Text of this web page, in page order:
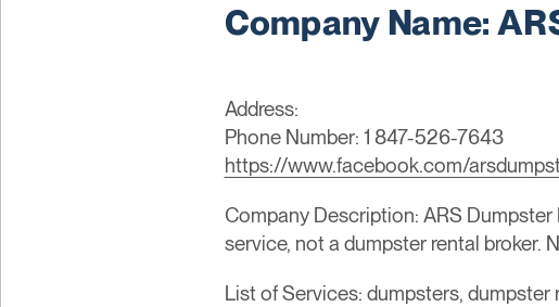
Company Name:
Address:
Phone Number: 1 847-526-7643
https://www.facebook.com/
Company Description: ARS
service, not a dumpster rental broker.
List of Services: dumpsters,